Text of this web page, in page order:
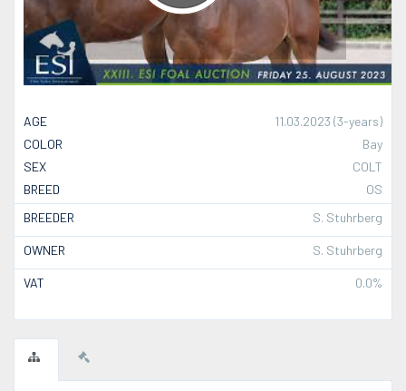
AGE
11.03.2023 (3-years)
COLOR
Bay
SEX
COLT
BREED
OS
BREEDER
S. Stuhrberg
OWNER S. Stuhrberg
VAT 0.0%